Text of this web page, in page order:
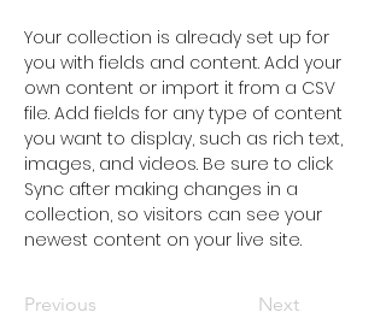
Your collection is already set up for
you with fields and content. Add your
own content or import it from a CSV
file. Add fields for any type of content
you want to display, such as rich text,
images, and videos. Be sure to click
Sync after making changes in a
collection, so visitors can see your
newest content on your live site.
Previous Next